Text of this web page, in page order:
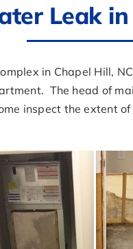
Leak
in Chapel Hill,
The head of
inspect the extent